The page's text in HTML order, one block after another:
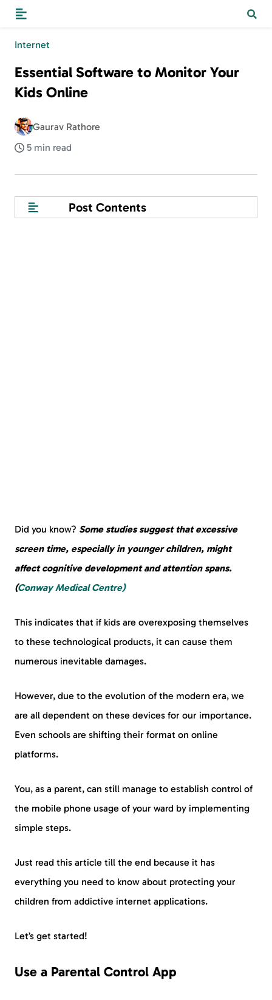
Internet
Essential Software to Monitor Your
Kids Online
Gaurav Rathore
5 min read
Post Contents
Did you know? Some studies suggest that excessive
screen time, especially in younger children, might
affect cognitive development and attention spans.
(Conway Medical Centre)
This indicates that if kids are overexposing themselves
to these technological products, it can cause them
numerous inevitable damages.
However, due to the evolution of the modern era, we
are all dependent on these devices for our importance.
Even schools are shifting their format on online
platforms.
You, as a parent, can still manage to establish control of
the mobile phone usage of your ward by implementing
simple steps.
Just read this article till the end because it has
everything you need to know about protecting your
children from addictive internet applications.
Let’s get started!
Use a Parental Control App